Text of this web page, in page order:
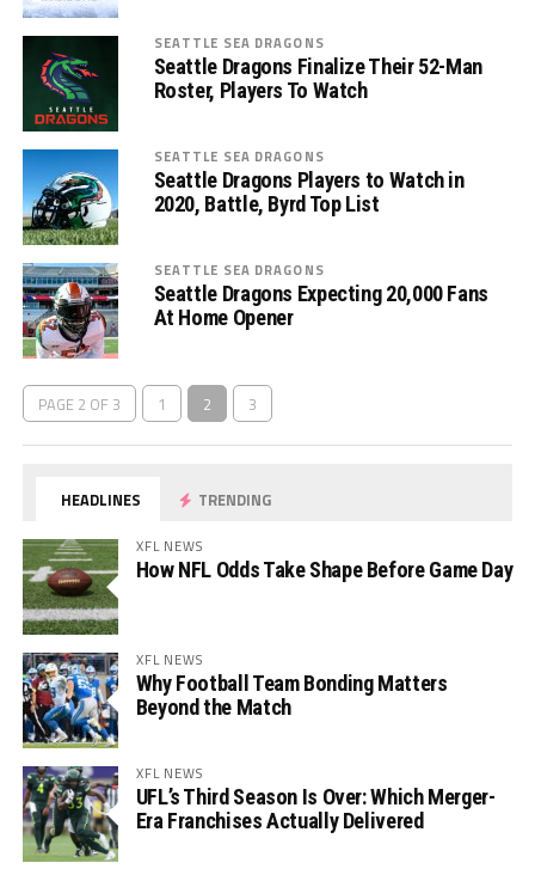
SEATTLE SEA DRAGONS
Seattle Dragons Finalize Their 52-Man
Roster, Players To Watch
SEATTLE SEA DRAGONS
Seattle Dragons Players to Watch in
2020, Battle, Byrd Top List
SEATTLE SEA DRAGONS
Seattle Dragons Expecting 20,000 Fans
At Home Opener
PAGE 2 OF 3 1 2 3
HEADLINES TRENDING
XFL NEWS
How NFL Odds Take Shape Before Game Day
XFL NEWS
Why Football Team Bonding Matters
Beyond the Match
XFL NEWS
UFL’s Third Season Is Over: Which Merger-
Era Franchises Actually Delivered